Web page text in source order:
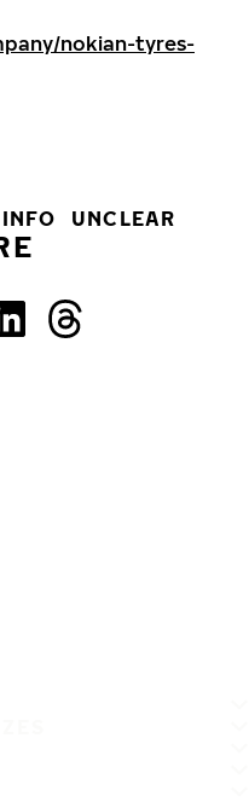
nokian-tyres-
UNCLEAR